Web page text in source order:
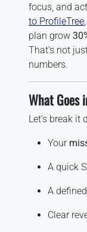
focus, and
to ProfileTree
plan grow
That’s not
numbers.
What Goes
Let’s break
Your
A quick
A defined
Clear